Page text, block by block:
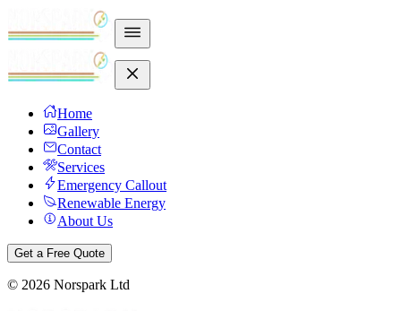
Home
Gallery
Contact
Services
Emergency Callout
Renewable Energy
About Us
Get a Free Quote
© 2026 Norspark Ltd